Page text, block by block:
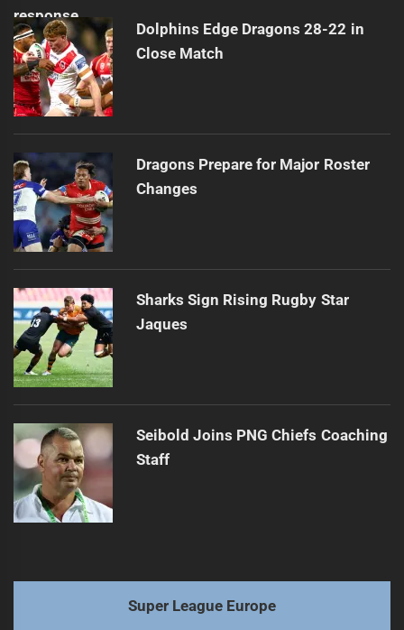
Dolphins Edge Dragons 28-22 in
Close Match
Dragons Prepare for Major Roster
Changes
Sharks Sign Rising Rugby Star
Jaques
Seibold Joins PNG Chiefs Coaching
Staff
Super League Europe